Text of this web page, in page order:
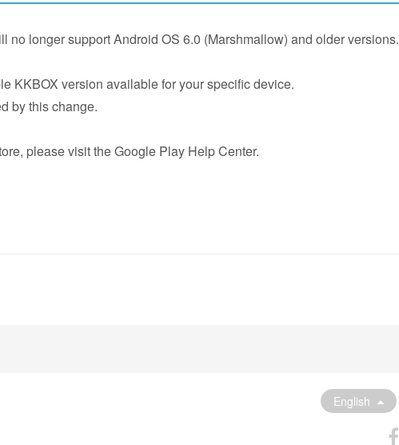
longer support Android OS 6.0 (Marshmallow) and older versions.
KKBOX version available for your specific device.
by this change.
please visit the Google Play Help Center.
English